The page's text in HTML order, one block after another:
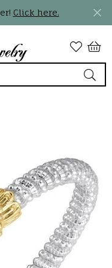
Click here.